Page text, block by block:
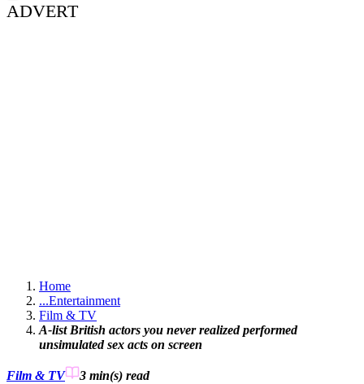
ADVERT
Home
...Entertainment
Film & TV
A-list British actors you never realized performed
unsimulated sex acts on screen
Film & TV 3 min(s) read